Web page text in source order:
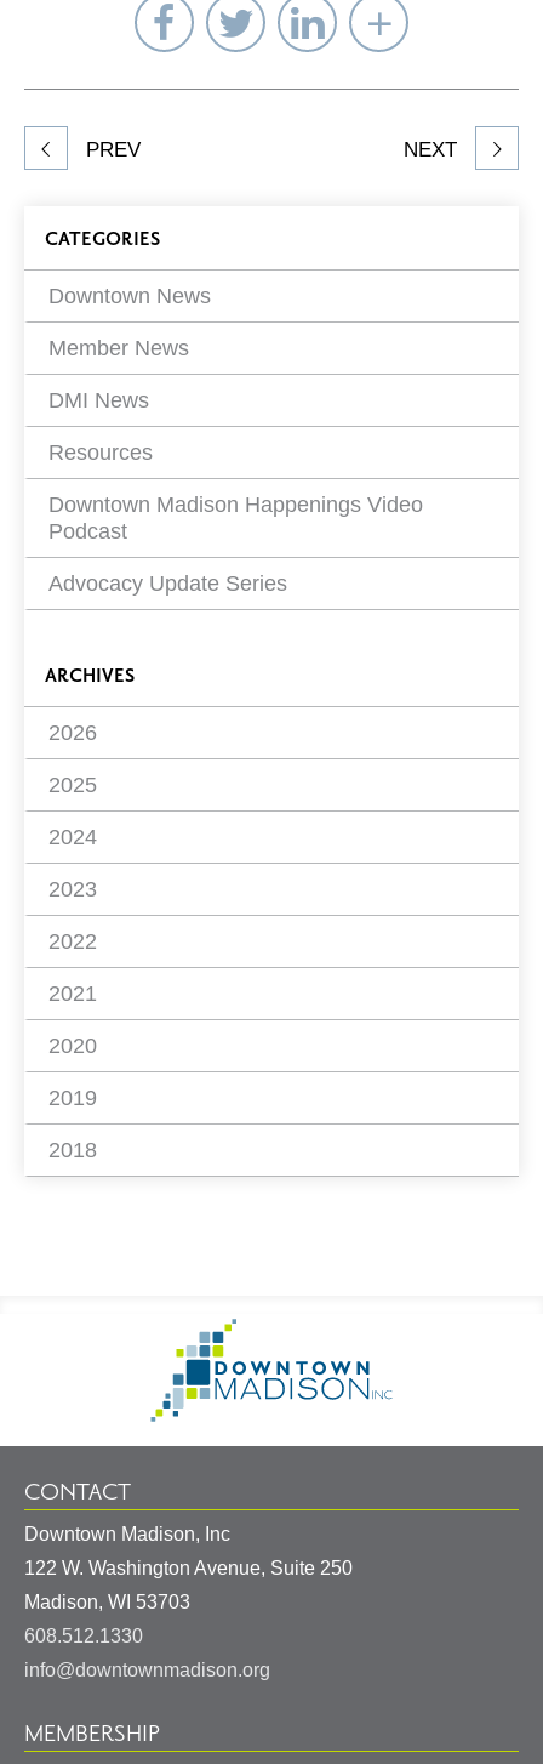
Share
on
Facebook
Share
on
Twitter
Share
on
LinkedIn
Select
to
Share
article
PREV NEXT
Blog
Filters
CATEGORIES
Downtown News
Member News
DMI News
Resources
Downtown Madison Happenings Video
Podcast
Advocacy Update Series
ARCHIVES
2026
2025
2024
2023
2022
2021
2020
2019
2018
Information
Homepage
CONTACT
Downtown Madison, Inc
122 W. Washington Avenue, Suite 250
Madison, WI 53703
608.512.1330
info@downtownmadison.org
MEMBERSHIP